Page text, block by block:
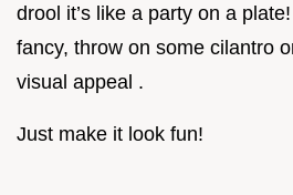
drool it’s like a party on a
fancy, throw on some cilantro
visual appeal .
Just make it look fun!